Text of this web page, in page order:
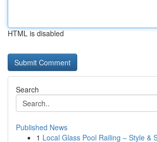
HTML is disabled
Search
Published News
1 Local Glass Pool Railing – Style &